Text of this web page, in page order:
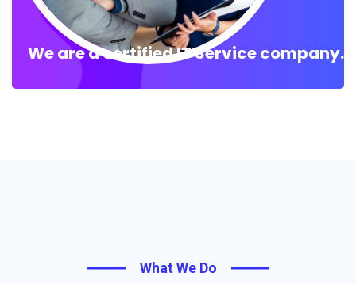
We are a certified IT Service company.
What We Do